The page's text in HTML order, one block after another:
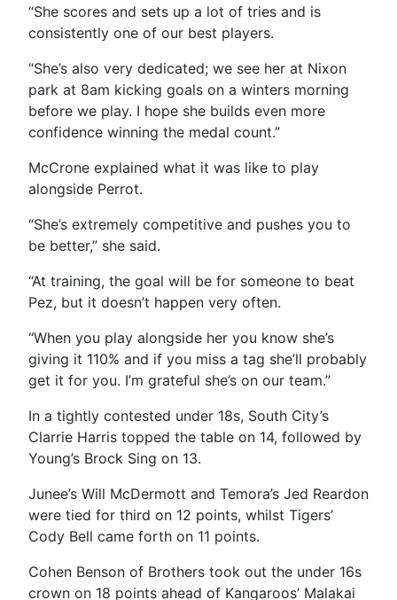
“She scores and sets up a lot of tries and is
consistently one of our best players.
“She’s also very dedicated; we see her at Nixon
park at 8am kicking goals on a winters morning
before we play. I hope she builds even more
confidence winning the medal count.”
McCrone explained what it was like to play
alongside Perrot.
“She’s extremely competitive and pushes you to
be better,” she said.
“At training, the goal will be for someone to beat
Pez, but it doesn’t happen very often.
“When you play alongside her you know she’s
giving it 110% and if you miss a tag she’ll probably
get it for you. I’m grateful she’s on our team.”
In a tightly contested under 18s, South City’s
Clarrie Harris topped the table on 14, followed by
Young’s Brock Sing on 13.
Junee’s Will McDermott and Temora’s Jed Reardon
were tied for third on 12 points, whilst Tigers’
Cody Bell came forth on 11 points.
Cohen Benson of Brothers took out the under 16s
crown on 18 points ahead of Kangaroos’ Malakai